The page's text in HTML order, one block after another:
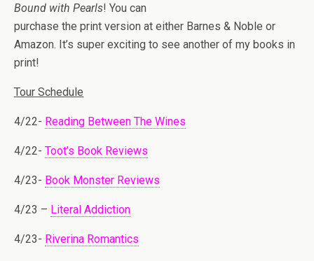
Bound with Pearls! You can
purchase the print version at either Barnes & Noble or
Amazon. It’s super exciting to see another of my books in
print!
Tour Schedule
4/22- Reading Between The Wines
4/22- Toot’s Book Reviews
4/23- Book Monster Reviews
4/23 – Literal Addiction
4/23- Riverina Romantics